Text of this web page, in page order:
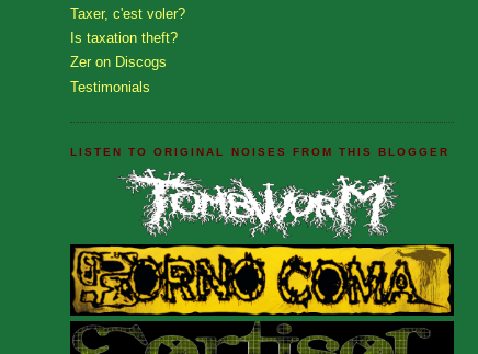
Taxer, c'est voler?
Is taxation theft?
Zer on Discogs
Testimonials
LISTEN TO ORIGINAL NOISES FROM THIS BLOGGER